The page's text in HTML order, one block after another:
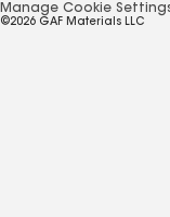
Manage Cookie
©2026 GAF Materials LLC